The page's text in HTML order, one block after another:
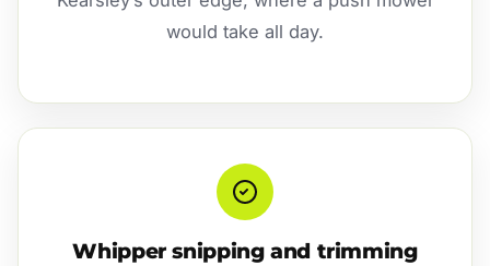
would take all day.
Whipper snipping and trimming